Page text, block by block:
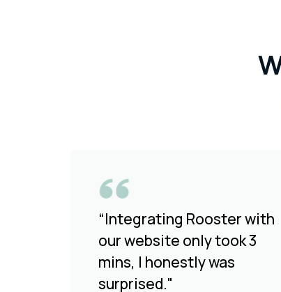
“Integrating Rooster with
our website only took 3
mins, I honestly was
surprised."